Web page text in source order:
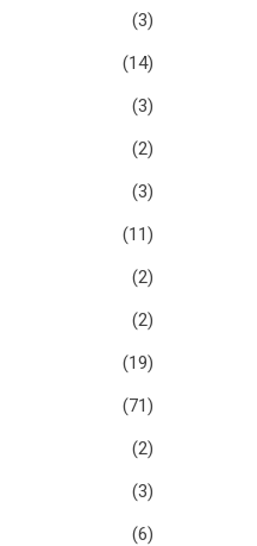
(3)
(14)
(3)
(2)
(3)
(11)
(2)
(2)
(19)
(71)
(2)
(3)
(6)